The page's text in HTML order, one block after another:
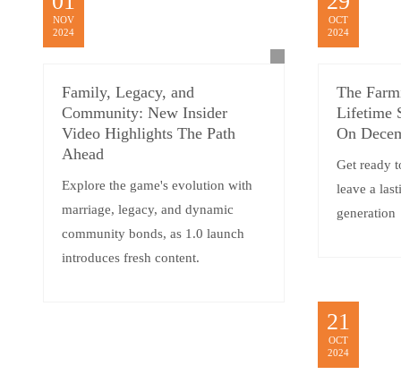
NOV
2024
Family, Legacy, and
Community: New Insider
Video Highlights The Path
Ahead
Explore the game's evolution with
marriage, legacy, and dynamic
community bonds, as 1.0 launch
introduces fresh content.
OCT
2024
The
Lifetime
On
Get ready
leave a
generation
21
OCT
2024